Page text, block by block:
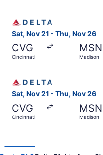
Sat, Nov 21 - Thu, Nov 26
CVG
Cincinnati
MSN
Madison
Sat, Nov 21 - Thu, Nov 26
CVG
Cincinnati
MSN
Madison